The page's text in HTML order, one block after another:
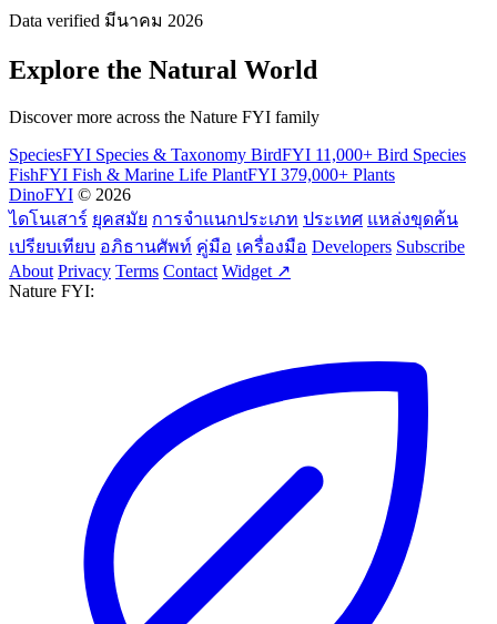
Data verified มีนาคม 2026
Explore the Natural World
Discover more across the Nature FYI family
SpeciesFYI Species & Taxonomy BirdFYI 11,000+ Bird Species
FishFYI Fish & Marine Life PlantFYI 379,000+ Plants
DinoFYI © 2026
ไดโนเสาร์ ยุคสมัย การจำแนกประเภท ประเทศ แหล่งขุดค้น
เปรียบเทียบ อภิธานศัพท์ คู่มือ เครื่องมือ Developers Subscribe
About Privacy Terms Contact Widget ↗
Nature FYI: